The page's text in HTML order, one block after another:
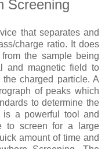
Screening
that separates and
charge ratio. It does
the sample being
and magnetic field to
charged particle. A
of peaks which
to determine the
is a powerful tool and
to screen for a large
amount of time and